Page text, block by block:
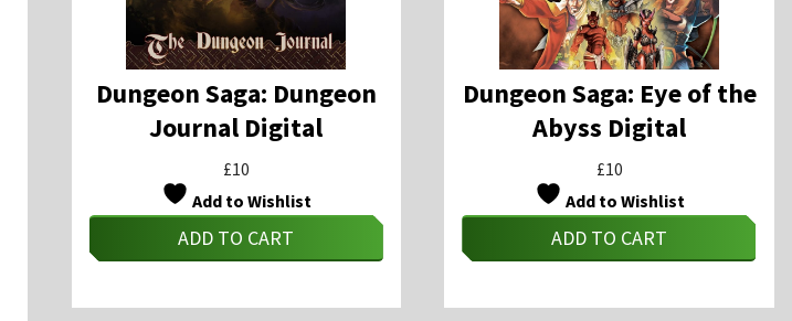
Dungeon Saga: Dungeon
Journal Digital
£10
Add to Wishlist
ADD TO CART
Dungeon Saga: Eye of the
Abyss Digital
£10
Add to Wishlist
ADD TO CART